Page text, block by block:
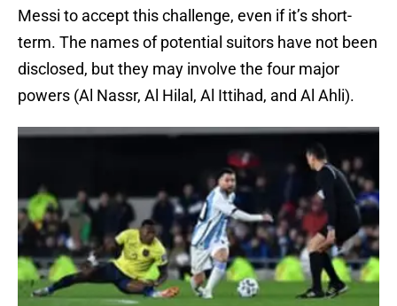
Messi to accept this challenge, even if it’s short-
term. The names of potential suitors have not been
disclosed, but they may involve the four major
powers (Al Nassr, Al Hilal, Al Ittihad, and Al Ahli).